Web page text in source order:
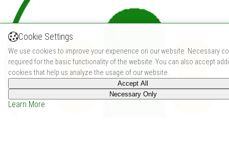
Cookie Settings
We use cookies to improve your experience on our website. Necessary
required for the basic functionality of the website. You can also accept
cookies that help us analyze the usage of our website.
Accept All
Necessary Only
Learn More